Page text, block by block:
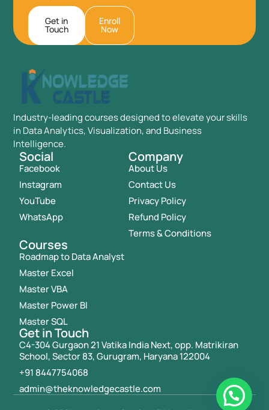
Get in
Touch
Enroll
Now
Industry-leading courses designed to elevate your skills
in Data Analytics, Visualization, and Business
Intelligence.
Social
Facebook
Instagram
YouTube
WhatsApp
Company
About Us
Contact Us
Privacy Policy
Refund Policy
Terms & Conditions
Courses
Roadmap to Data Analyst
Master Excel
Master VBA
Master Power BI
Master SQL
Get in Touch
C4-304 Gurgaon 21 Vatika India Next, opp. Matrikiran
School, Sector 83, Gurugram, Haryana 122004
+91 8447754068
admin@theknowledgecastle.com